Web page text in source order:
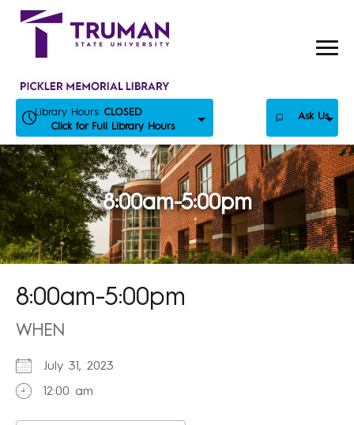
Skip
Library Hours: CLOSED
Click for Full Library Hours
Ask Us
8:00am-5:00pm
8:00am-5:00pm
WHEN
July 31, 2023
12:00 am